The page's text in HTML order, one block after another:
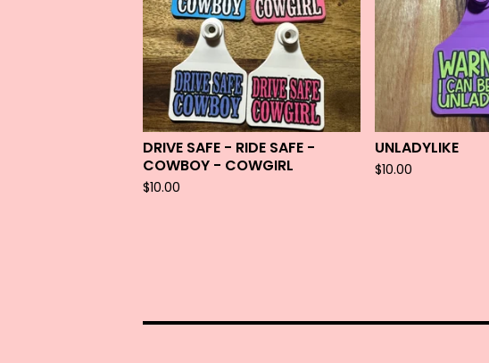
DRIVE SAFE - RIDE SAFE -
COWBOY - COWGIRL
$10.00
UNLADYLIKE
$10.00